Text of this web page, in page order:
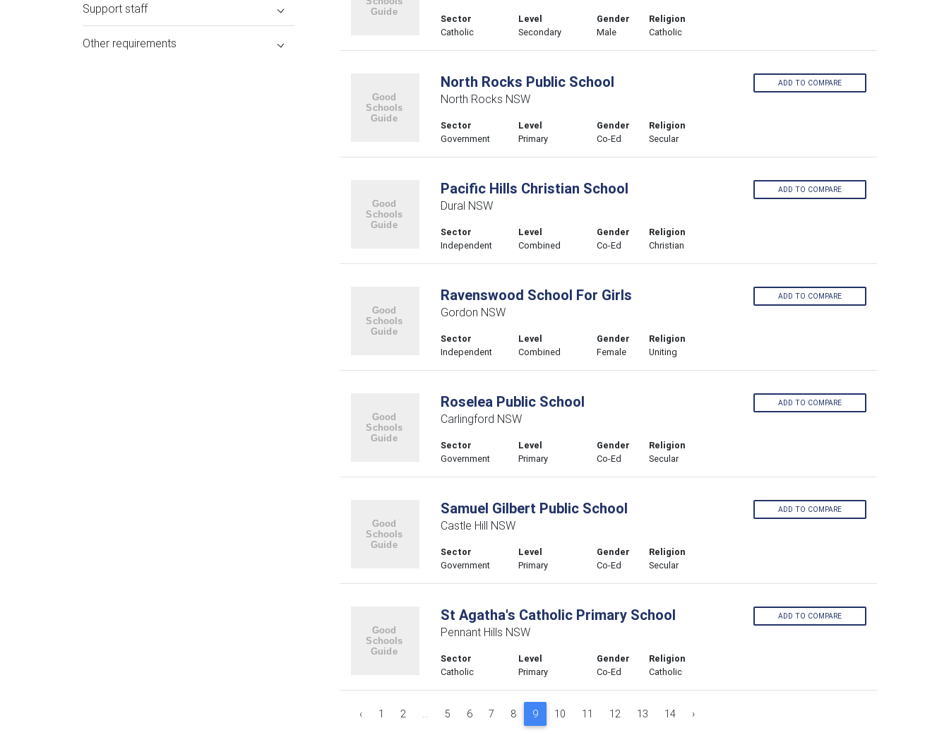
Support staff
Other requirements
Sector
Catholic
Level
Secondary
Gender
Male
Religion
Catholic
North Rocks Public School
North Rocks NSW
Sector
Government
Level
Primary
Gender
Co-Ed
Religion
Secular
ADD TO COMPARE
Pacific Hills Christian School
Dural NSW
Sector
Independent
Level
Combined
Gender
Co-Ed
Religion
Christian
ADD TO COMPARE
Ravenswood School For Girls
Gordon NSW
Sector
Independent
Level
Combined
Gender
Female
Religion
Uniting
ADD TO COMPARE
Roselea Public School
Carlingford NSW
Sector
Government
Level
Primary
Gender
Co-Ed
Religion
Secular
ADD TO COMPARE
Samuel Gilbert Public School
Castle Hill NSW
Sector
Government
Level
Primary
Gender
Co-Ed
Religion
Secular
ADD TO COMPARE
St Agatha's Catholic Primary School
Pennant Hills NSW
Sector
Catholic
Level
Primary
Gender
Co-Ed
Religion
Catholic
ADD TO COMPARE
‹ 1 2 ... 5 6 7 8 9 10 11 12 13 14 ›